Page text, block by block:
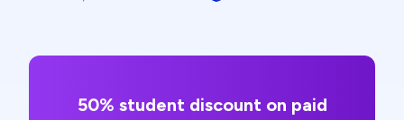
50% student discount on paid